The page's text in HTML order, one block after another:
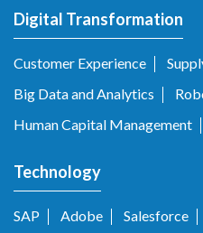
Digital Transformation
Customer Experience
Big Data and Analytics
Human Capital Management
Technology
SAP Adobe Salesforce